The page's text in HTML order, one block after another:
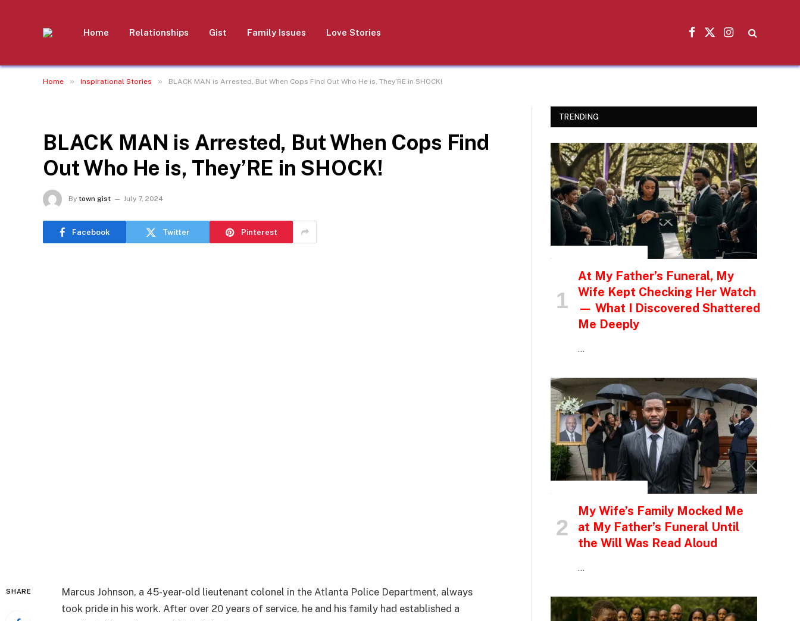
Home Relationships Gist Family Issues Love Stories
Facebook
X
Instagram
Home » Inspirational Stories » BLACK MAN is Arrested, But When Cops Find Out Who He is, They’RE in SHOCK!
BLACK MAN is Arrested, But When Cops Find
Out Who He is, They’RE in SHOCK!
By town gist July 7, 2024
Facebook Twitter Pinterest
SHARE
Marcus Johnson, a 45-year-old lieutenant colonel in the Atlanta Police Department, always
took pride in his work. After over 20 years of service, he and his family had established a
TRENDING
At My Father’s Funeral, My
Wife Kept Checking Her Watch
— What I Discovered Shattered
Me Deeply
…
My Wife’s Family Mocked Me
at My Father’s Funeral Until
the Will Was Read Aloud
…